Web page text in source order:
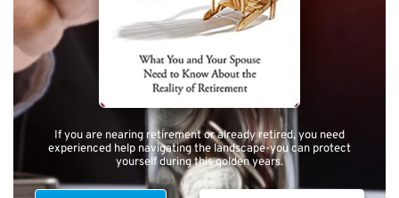
If you are nearing retirement or already retired, you need
experienced help navigating the landscape-you can protect
yourself during this golden years.